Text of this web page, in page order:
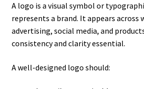
A logo is a visual symbol or
represents a brand. It appears across
advertising, social media, and
consistency and clarity essential.
A well-designed logo should: